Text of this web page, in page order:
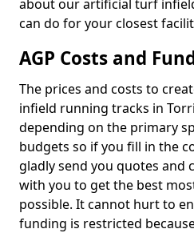
about our artificial turf
can do for your closest
AGP Costs and
The prices and costs to
infield running tracks in
depending on the primary
budgets so if you fill in the
gladly send you quotes and
with you to get the best
possible. It cannot hurt to
funding is restricted